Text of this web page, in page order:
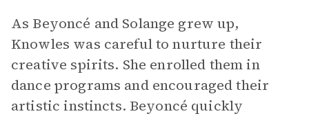
As Beyoncé and Solange grew up,
Knowles was careful to nurture their
creative spirits. She enrolled them in
dance programs and encouraged their
artistic instincts. Beyoncé quickly